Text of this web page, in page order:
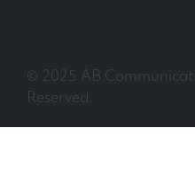
© 2025 AB
Reserved.